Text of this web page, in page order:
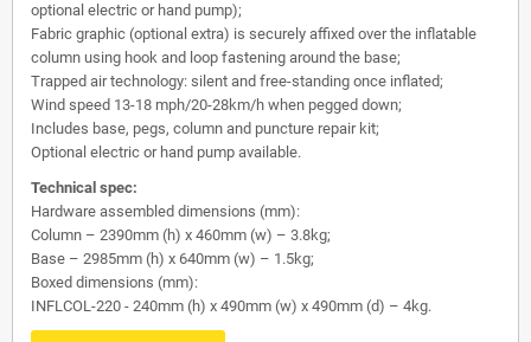
optional electric or hand pump);
Fabric graphic (optional extra) is securely affixed over the inflatable
column using hook and loop fastening around the base;
Trapped air technology: silent and free-standing once inflated;
Wind speed 13-18 mph/20-28km/h when pegged down;
Includes base, pegs, column and puncture repair kit;
Optional electric or hand pump available.
Technical spec:
Hardware assembled dimensions (mm):
Column – 2390mm (h) x 460mm (w) – 3.8kg;
Base – 2985mm (h) x 640mm (w) – 1.5kg;
Boxed dimensions (mm):
INFLCOL-220 - 240mm (h) x 490mm (w) x 490mm (d) – 4kg.